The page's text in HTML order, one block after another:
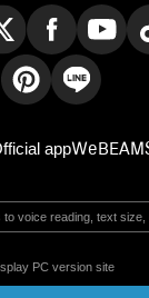
app
to voice reading, text size,
PC version site